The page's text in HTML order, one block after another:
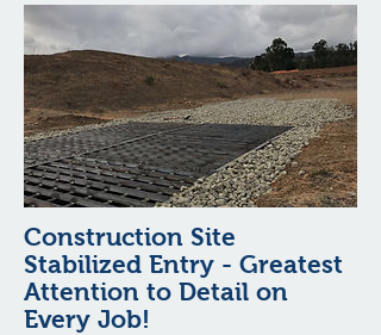
Construction Site
Stabilized Entry - Greatest
Attention to Detail on
Every Job!